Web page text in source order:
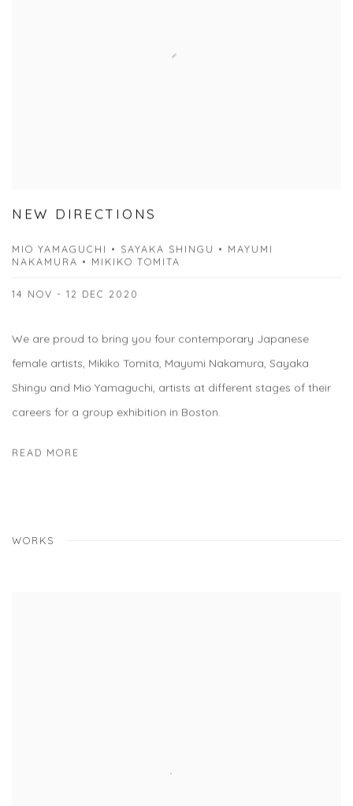
NEW DIRECTIONS
MIO YAMAGUCHI • SAYAKA SHINGU • MAYUMI
NAKAMURA • MIKIKO TOMITA
14 NOV - 12 DEC 2020
We are proud to bring you four contemporary Japanese
female artists, Mikiko Tomita, Mayumi Nakamura, Sayaka
Shingu and Mio Yamaguchi, artists at different stages of their
careers for a group exhibition in Boston.
READ MORE
WORKS